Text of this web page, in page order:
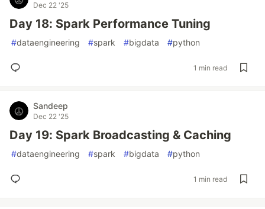
Dec 22 '25
Day 18: Spark Performance Tuning
#dataengineering #spark #bigdata #python
1 min read
Sandeep
Dec 22 '25
Day 19: Spark Broadcasting & Caching
#dataengineering #spark #bigdata #python
1 min read